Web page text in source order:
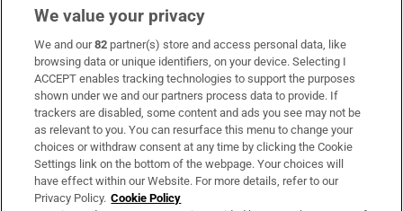
Subscribe
Support
About Us
Irish Times Products & Services
We value your privacy
We and our82 partner(s) store and access personal data, like
browsing data or unique identifiers, on your device. Selecting I
ACCEPT enables tracking technologies to support the purposes
shown under we and our partners process data to provide. If
trackers are disabled, some content and ads you see may not be
as relevant to you. You can resurface this menu to change your
choices or withdraw consent at any time by clicking the Cookie
Settings link on the bottom of the webpage. Your choices will
have effect within our Website. For more details, refer to our
Privacy Policy. Cookie Policy